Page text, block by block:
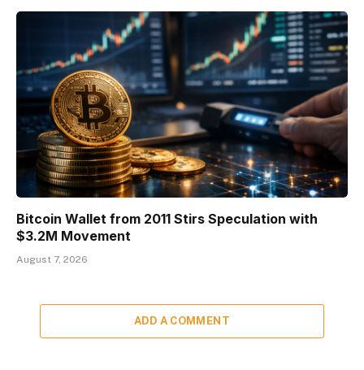
Bitcoin Wallet from 2011 Stirs Speculation with
$3.2M Movement
August 7, 2026
ADD A COMMENT